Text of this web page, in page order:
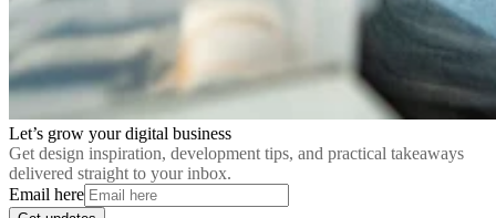
Let’s grow your digital business
Get design inspiration, development tips, and practical takeaways
delivered straight to your inbox.
Email here